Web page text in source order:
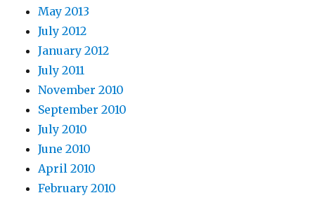
May 2013
July 2012
January 2012
July 2011
November 2010
September 2010
July 2010
June 2010
April 2010
February 2010